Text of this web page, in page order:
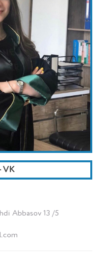
VK
Abbasov 13 /5